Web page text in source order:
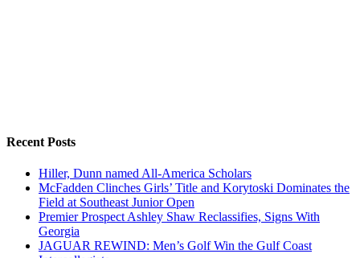
Recent Posts
Hiller, Dunn named All-America Scholars
McFadden Clinches Girls’ Title and Korytoski Dominates the
Field at Southeast Junior Open
Premier Prospect Ashley Shaw Reclassifies, Signs With
Georgia
JAGUAR REWIND: Men’s Golf Win the Gulf Coast